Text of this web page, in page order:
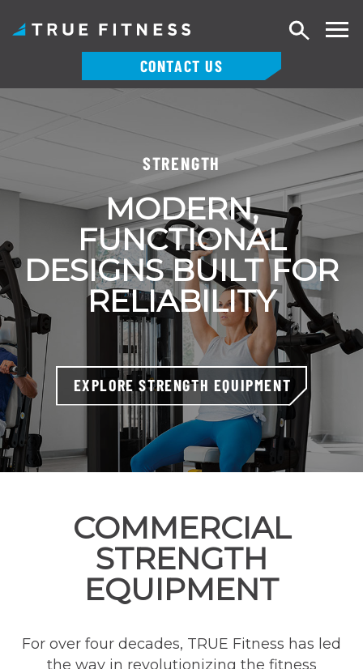
CONTACT US
Search
STRENGTH
MODERN,
FUNCTIONAL
DESIGNS BUILT FOR
RELIABILITY
EXPLORE STRENGTH EQUIPMENT
COMMERCIAL
STRENGTH
EQUIPMENT
For over four decades, TRUE Fitness has led
the way in revolutionizing the fitness